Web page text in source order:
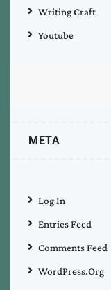
Writing Craft
Youtube
META
Log In
Entries Feed
Comments Feed
WordPress.org